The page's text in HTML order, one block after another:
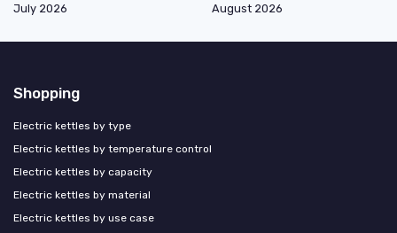
July 2026
August 2026
Shopping
Electric kettles by type
Electric kettles by temperature control
Electric kettles by capacity
Electric kettles by material
Electric kettles by use case